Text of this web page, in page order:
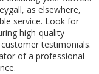
as elsewhere,
service. Look for
high-quality
testimonials.
of a professional